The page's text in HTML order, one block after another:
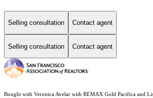
Selling consultation Contact agent
Selling consultation Contact agent
Bought with Veronica Avelar with REMAX Gold Pacifica and